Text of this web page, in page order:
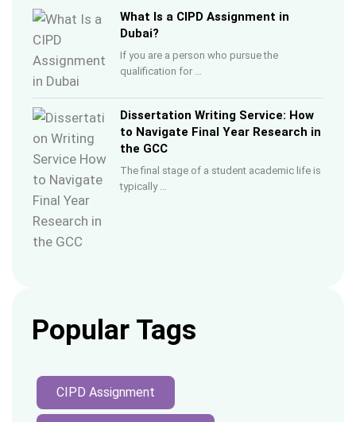
What Is a CIPD Assignment in
Dubai?
If you are a person who pursue the
qualification for …
Dissertation Writing Service: How
to Navigate Final Year Research in
the GCC
The final stage of a student academic life is
typically …
Popular Tags
CIPD Assignment